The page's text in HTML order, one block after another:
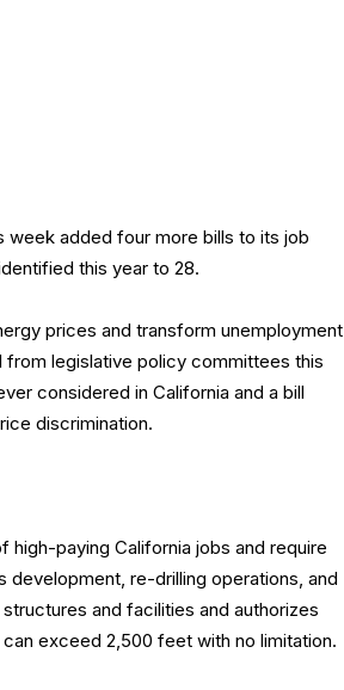
week added four more bills to its job
this year to 28.
prices and transform unemployment
from legislative policy committees this
considered in California and a bill
discrimination.
high-paying California jobs and require
development, re-drilling operations, and
and facilities and authorizes
exceed 2,500 feet with no limitation.